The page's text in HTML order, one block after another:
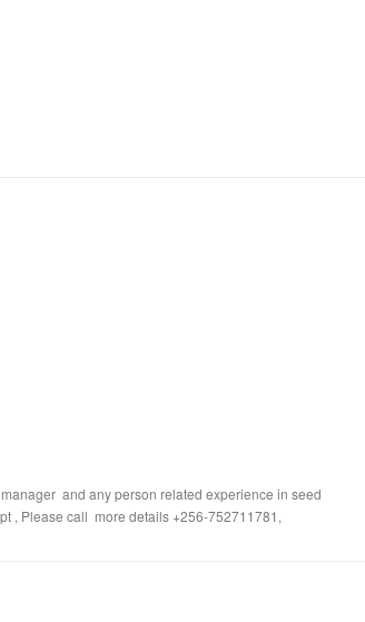
and any person related experience in seed
, Please call more details +256-752711781,